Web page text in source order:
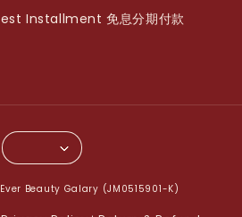
Installment 免息分期付款
Beauty Galary (JM0515901-K)